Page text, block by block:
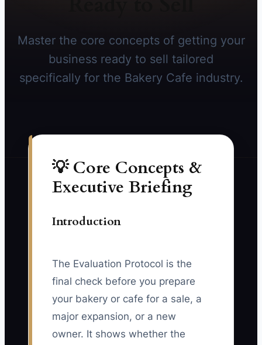
Master the core concepts of getting your
business ready to sell tailored
specifically for the Bakery Cafe industry.
💡 Core Concepts &
Executive Briefing
Introduction
The Evaluation Protocol is the
final check before you prepare
your bakery or cafe for a sale, a
major expansion, or a new
owner. It shows whether the